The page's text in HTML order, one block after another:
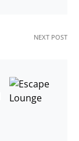
NEXT POST